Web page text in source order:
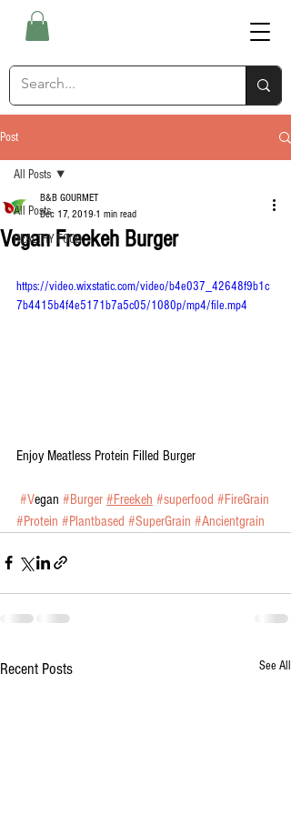
Post
All Posts
HEALTHY FOOD
All Posts
Vegan Freekeh Burger
B&B GOURMET
Dec 17, 2019 1 min read
https://video.wixstatic.com/video/b4e037_42648f9b1c
7b4415b4f4e5171b7a5c05/1080p/mp4/file.mp4
Enjoy Meatless Protein Filled Burger
#Vegan #Burger #Freekeh #superfood #FireGrain
#Protein #Plantbased #SuperGrain #Ancientgrain
Recent Posts See All